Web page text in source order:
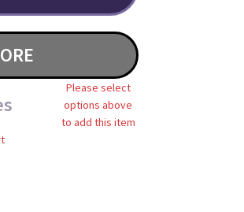
Please select
options above
to add this item